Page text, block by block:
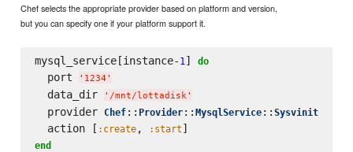
Chef selects the appropriate provider based on platform and version,
but you can specify one if your platform support it.
mysql_service[instance- 1 ] do
  port
' 1234 '
  data_dir
' /mnt/lottadisk'
  provider
Chef:: Provider:: MysqlService:: Sysvinit
  action [
:create, :start
end